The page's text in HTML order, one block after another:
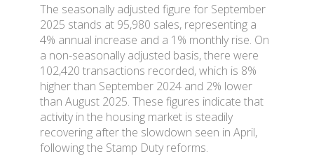
The seasonally adjusted figure for September
2025 stands at 95,980 sales, representing a
4% annual increase and a 1% monthly rise. On
a non-seasonally adjusted basis, there were
102,420 transactions recorded, which is 8%
higher than September 2024 and 2% lower
than August 2025. These figures indicate that
activity in the housing market is steadily
recovering after the slowdown seen in April,
following the Stamp Duty reforms.